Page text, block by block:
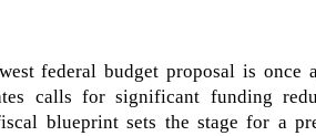
federal budget proposal is once
calls for significant funding
blueprint sets the stage for a